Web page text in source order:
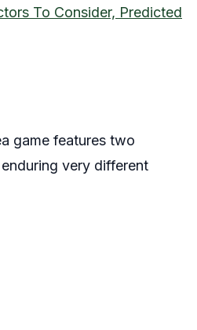
To Consider, Predicted
game features two
very different